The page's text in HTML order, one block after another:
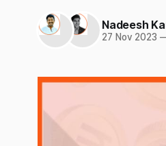
Nadeesh
27 Nov 2023